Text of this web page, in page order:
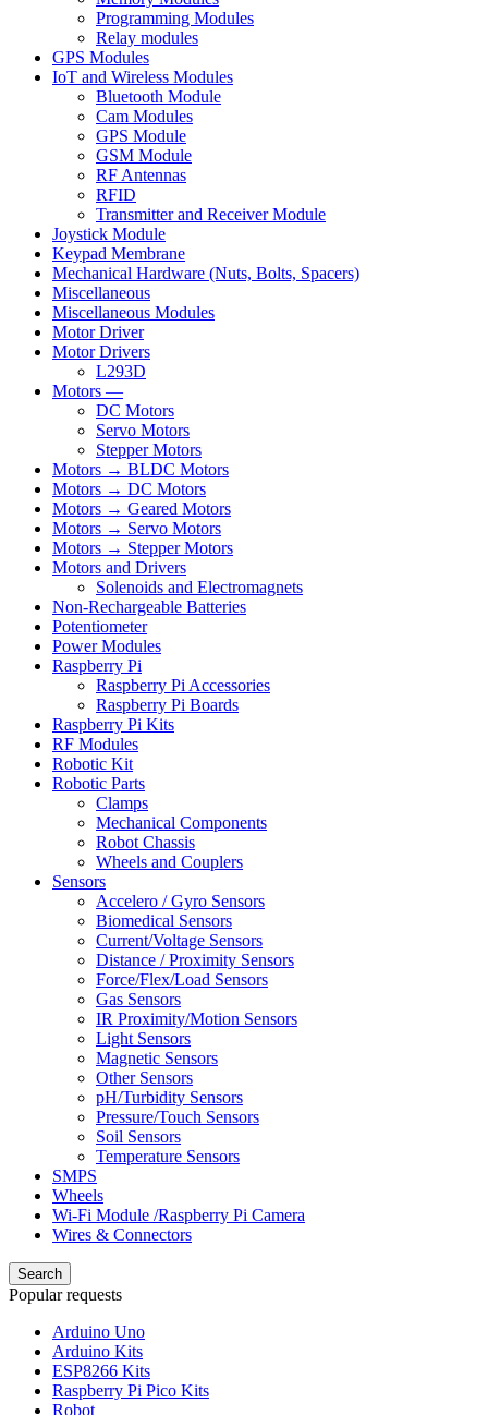
Programming Modules
Relay modules
GPS Modules
IoT and Wireless Modules
Bluetooth Module
Cam Modules
GPS Module
GSM Module
RF Antennas
RFID
Transmitter and Receiver Module
Joystick Module
Keypad Membrane
Mechanical Hardware (Nuts, Bolts, Spacers)
Miscellaneous
Miscellaneous Modules
Motor Driver
Motor Drivers
L293D
Motors —
DC Motors
Servo Motors
Stepper Motors
Motors → BLDC Motors
Motors → DC Motors
Motors → Geared Motors
Motors → Servo Motors
Motors → Stepper Motors
Motors and Drivers
Solenoids and Electromagnets
Non-Rechargeable Batteries
Potentiometer
Power Modules
Raspberry Pi
Raspberry Pi Accessories
Raspberry Pi Boards
Raspberry Pi Kits
RF Modules
Robotic Kit
Robotic Parts
Clamps
Mechanical Components
Robot Chassis
Wheels and Couplers
Sensors
Accelero / Gyro Sensors
Biomedical Sensors
Current/Voltage Sensors
Distance / Proximity Sensors
Force/Flex/Load Sensors
Gas Sensors
IR Proximity/Motion Sensors
Light Sensors
Magnetic Sensors
Other Sensors
pH/Turbidity Sensors
Pressure/Touch Sensors
Soil Sensors
Temperature Sensors
SMPS
Wheels
Wi-Fi Module /Raspberry Pi Camera
Wires & Connectors
Search
Popular requests
Arduino Uno
Arduino Kits
ESP8266 Kits
Raspberry Pi Pico Kits
Robot